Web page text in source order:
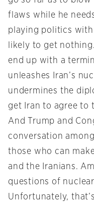
flaws while he
playing politics with
likely to get
end up with a
unleashes Iran’s
undermines the
get Iran to agree to
And Trump and
conversation
those who can
and the Iranians.
questions of
Unfortunately,